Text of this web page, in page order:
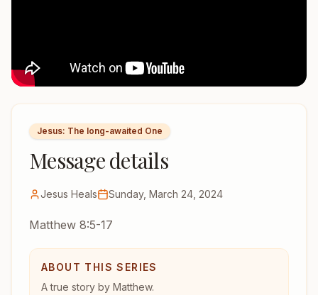
Jesus: The long-awaited One
Message details
Jesus Heals Sunday, March 24, 2024
Matthew 8:5-17
ABOUT THIS SERIES
A true story by Matthew.